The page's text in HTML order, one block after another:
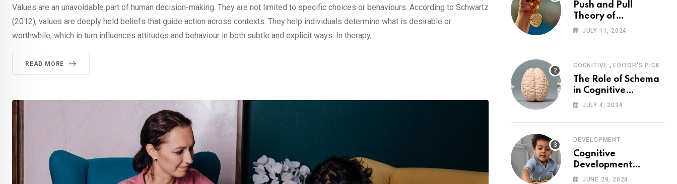
Values are an unavoidable part of human decision-making. They are not limited to specific choices or behaviours. According to Schwartz
(2012), values are deeply held beliefs that guide action across contexts. They help individuals determine what is desirable or
worthwhile, which in turn influences attitudes and behaviour in both subtle and explicit ways. In therapy,
READ MORE
Push and Pull
Theory of
Motivation
JULY 11, 2024
COGNITIVE ,EDITOR'S PICK
The Role of Schema
in Cognitive
Development and Its
Psychology
JULY 4, 2024
DEVELOPMENT
Cognitive
Development
Theory: Piaget
JUNE 29, 2024